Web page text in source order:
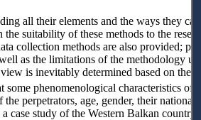
all their elements and the ways they can
suitability of these methods to the
collection methods are also provided;
as the limitations of the methodology
is inevitably determined based on the
phenomenological characteristics of
perpetrators, age, gender, their
study of the Western Balkan country,